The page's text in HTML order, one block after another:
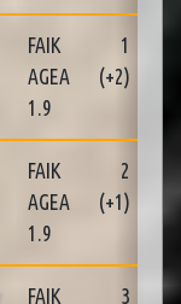
FAIK
AGEA
1.9
1
(+2)
FAIK
AGEA
1.9
2
(+1)
FAIK 3